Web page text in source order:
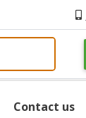
Contact us